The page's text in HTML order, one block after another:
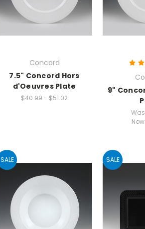
Concord
7.5" Concord Hors
d'Oeuvres Plate
$40.99 - $51.02
9"
Now:
SALE SALE